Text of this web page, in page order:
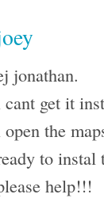
jonathan.
get it
the
to instal
help!!!